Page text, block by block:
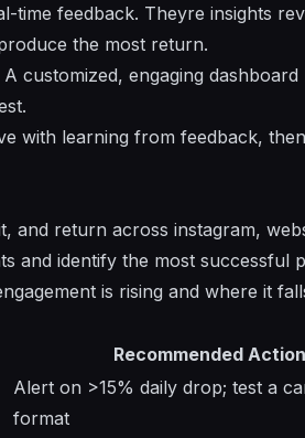
time feedback. Theyre insights
the most return.
customized, engaging dashboard
with learning from feedback,
and return across instagram,
and identify the most successful
is rising and where it
Recommended Action
Alert on >15% daily drop; test a
format